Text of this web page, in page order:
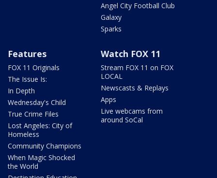
Angel City Football Club
Galaxy
Sparks
Features
FOX 11 Originals
The Issue Is:
In Depth
Wednesday's Child
True Crime Files
Lost Angeles: City of
Homeless
Community Champions
When Magic Shocked
the World
Watch FOX 11
Stream FOX 11 on FOX
LOCAL
Newscasts & Replays
Apps
Live webcams from
around SoCal